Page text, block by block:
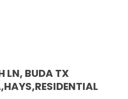
LN, BUDA TX